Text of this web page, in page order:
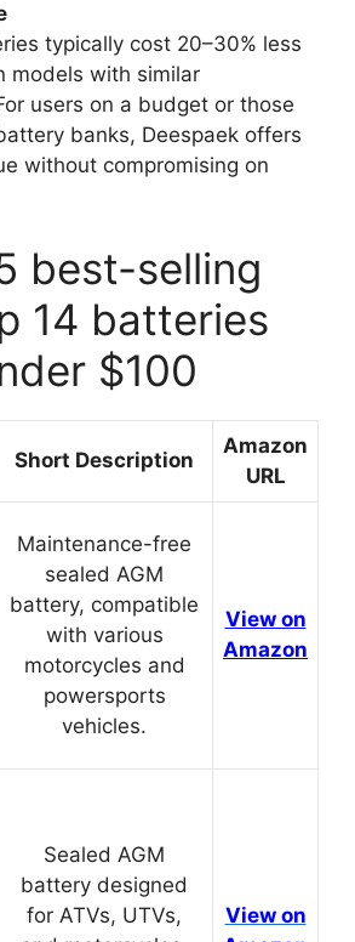
typically cost 20–30% less
models with similar
users on a budget or those
banks, Deespaek offers
without compromising on
best-selling
14 batteries
$100
Short Description
Amazon
URL
Maintenance-free
sealed AGM
battery, compatible
with various
motorcycles and
powersports
vehicles.
View on
Amazon
Sealed AGM
battery designed
for ATVs, UTVs,
View on